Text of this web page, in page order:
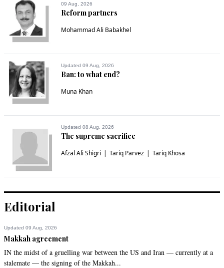
09 Aug, 2026
Reform partners
Mohammad Ali Babakhel
Updated 09 Aug, 2026
Ban: to what end?
Muna Khan
Updated 08 Aug, 2026
The supreme sacrifice
Afzal Ali Shigri Tariq Parvez Tariq Khosa
Editorial
Updated 09 Aug, 2026
Makkah agreement
IN the midst of a gruelling war between the US and Iran — currently at a
stalemate — the signing of the Makkah...